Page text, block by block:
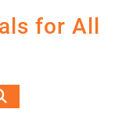
for All